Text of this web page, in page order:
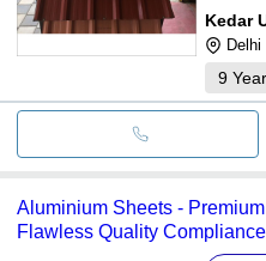
Kedar
Delhi
9
Aluminium Sheets - Premium
Flawless Quality